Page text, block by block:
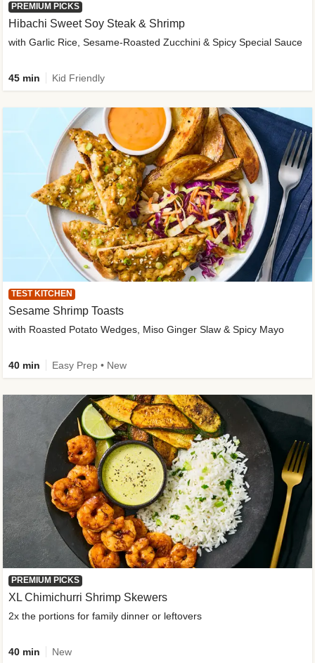
PREMIUM PICKS
Hibachi Sweet Soy Steak & Shrimp
with Garlic Rice, Sesame-Roasted Zucchini & Spicy Special Sauce
45 min Kid Friendly
TEST KITCHEN
Sesame Shrimp Toasts
with Roasted Potato Wedges, Miso Ginger Slaw & Spicy Mayo
40 min Easy Prep • New
PREMIUM PICKS
XL Chimichurri Shrimp Skewers
2x the portions for family dinner or leftovers
40 min New